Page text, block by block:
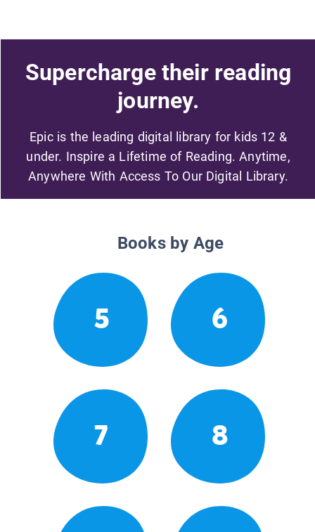
Supercharge their reading
journey.
Epic is the leading digital library for kids 12 &
under. Inspire a Lifetime of Reading. Anytime,
Anywhere With Access To Our Digital Library.
Books by Age
5 6
7 8